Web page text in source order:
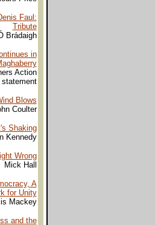
Faul:
Tribute
Brádaigh
in
Action
statement
Blows
Coulter
Shaking
Kennedy
Wrong
Mick Hall
A
for Unity
Mackey
and the